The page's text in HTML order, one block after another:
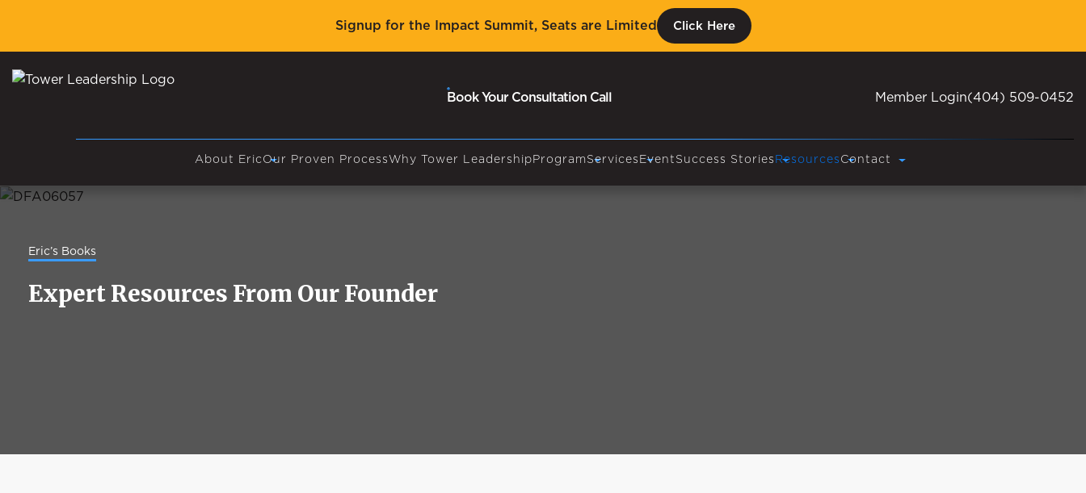
Signup for the Impact Summit, Seats are Limited Click Here
Book Your Consultation Call Member Login(404) 509-0452
About EricOur Proven ProcessWhy Tower LeadershipProgramServicesEventSuccess StoriesResourcesContact
Eric’s Books
Expert Resources From Our Founder